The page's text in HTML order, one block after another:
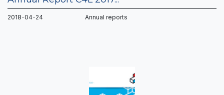
2018-04-24 Annual reports